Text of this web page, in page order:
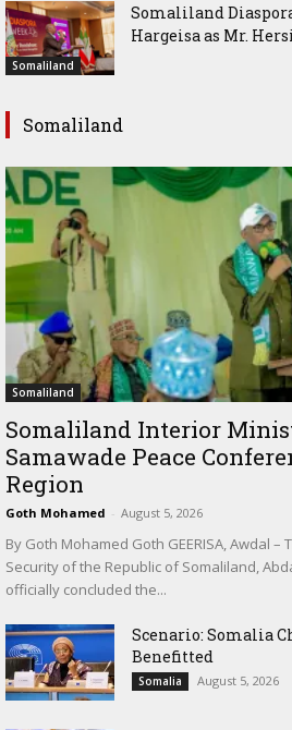
Somaliland
Somaliland
Hargeisa as Mr.
Somaliland
Somaliland
Somaliland Interior
Samawade Peace
Region
Goth Mohamed - August 5, 2026
By Goth Mohamed Goth GEERISA, Awdal
Security of the Republic of Somaliland,
officially concluded the...
Scenario: Somalia
Benefitted
Somalia August 5, 2026